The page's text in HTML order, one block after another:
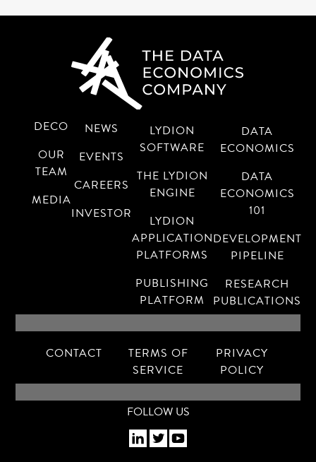
DECO
OUR
TEAM
MEDIA
NEWS
EVENTS
CAREERS
INVESTOR
LYDION
SOFTWARE
THE LYDION
ENGINE
LYDION
APPLICATION
PLATFORMS
PUBLISHING
PLATFORM
DATA
ECONOMICS
DATA
ECONOMICS
101
DEVELOPMENT
PIPELINE
RESEARCH
PUBLICATIONS
CONTACT
TERMS OF
SERVICE
PRIVACY
POLICY
FOLLOW US